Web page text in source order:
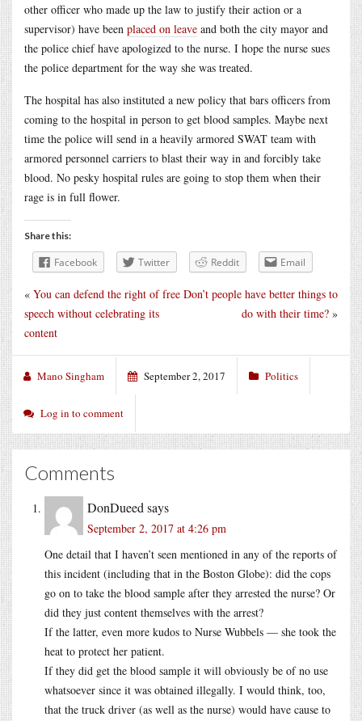
other officer who made up the law to justify their action or a
supervisor) have been placed on leave and both the city mayor and
the police chief have apologized to the nurse. I hope the nurse sues
the police department for the way she was treated.
The hospital has also instituted a new policy that bars officers from
coming to the hospital in person to get blood samples. Maybe next
time the police will send in a heavily armored SWAT team with
armored personnel carriers to blast their way in and forcibly take
blood. No pesky hospital rules are going to stop them when their
rage is in full flower.
Share this:
Facebook Twitter Reddit Email
Don’t people have better things to
do with their time? »
« You can defend the right of free
speech without celebrating its
content
Mano Singham September 2, 2017 Politics
Log in to comment
Comments
DonDueed says
September 2, 2017 at 4:26 pm
One detail that I haven’t seen mentioned in any of the reports of
this incident (including that in the Boston Globe): did the cops
go on to take the blood sample after they arrested the nurse? Or
did they just content themselves with the arrest?
If the latter, even more kudos to Nurse Wubbels — she took the
heat to protect her patient.
If they did get the blood sample it will obviously be of no use
whatsoever since it was obtained illegally. I would think, too,
that the truck driver (as well as the nurse) would have cause to